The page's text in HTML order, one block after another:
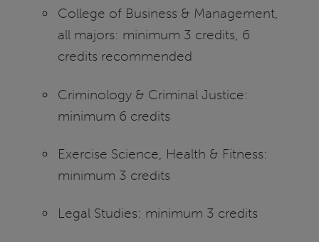
College of Business & Management,
all majors: minimum 3 credits, 6
credits recommended
Criminology & Criminal Justice:
minimum 6 credits
Exercise Science, Health & Fitness:
minimum 3 credits
Legal Studies: minimum 3 credits